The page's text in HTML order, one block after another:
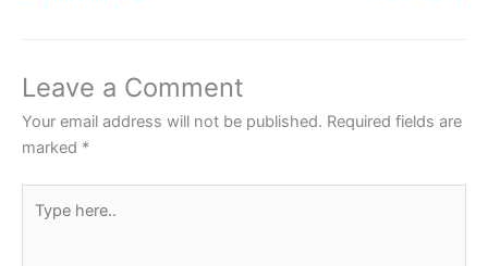
o
o
k
p
p
Leave a Comment
Your email address will not be published. Required fields are
marked *
here..